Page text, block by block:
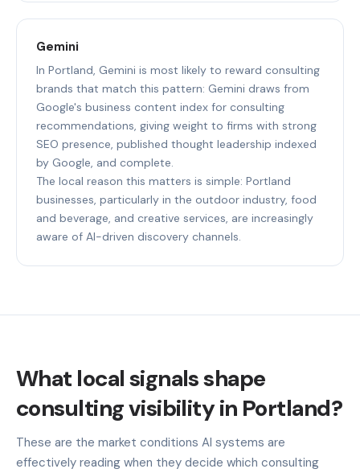
Gemini
In Portland, Gemini is most likely to reward consulting
brands that match this pattern: Gemini draws from
Google's business content index for consulting
recommendations, giving weight to firms with strong
SEO presence, published thought leadership indexed
by Google, and complete.
The local reason this matters is simple: Portland
businesses, particularly in the outdoor industry, food
and beverage, and creative services, are increasingly
aware of AI-driven discovery channels.
What local signals shape
consulting visibility in Portland?
These are the market conditions AI systems are
effectively reading when they decide which consulting